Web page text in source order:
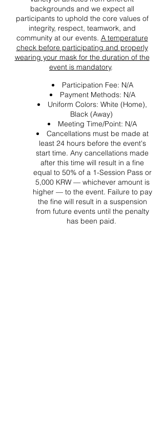
backgrounds and we expect all
participants to uphold the core values of
integrity, respect, teamwork, and
community at our events. A temperature
check before participating and properly
wearing your mask for the duration of the
event is mandatory.
Participation Fee: N/A
Payment Methods: N/A
Uniform Colors: White (Home),
Black (Away)
Meeting Time/Point: N/A
Cancellations must be made at
least 24 hours before the event's
start time. Any cancellations made
after this time will result in a fine
equal to 50% of a 1-Session Pass or
5,000 KRW — whichever amount is
higher — to the event. Failure to pay
the fine will result in a suspension
from future events until the penalty
has been paid.